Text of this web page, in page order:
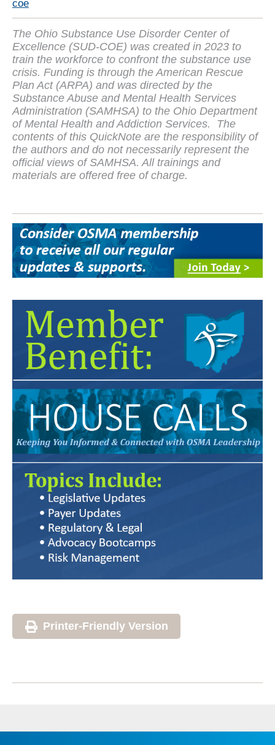
coe
The Ohio Substance Use Disorder Center of
Excellence (SUD-COE) was created in 2023 to
train the workforce to confront the substance use
crisis. Funding is through the American Rescue
Plan Act (ARPA) and was directed by the
Substance Abuse and Mental Health Services
Administration (SAMHSA) to the Ohio Department
of Mental Health and Addiction Services. The
contents of this QuickNote are the responsibility of
the authors and do not necessarily represent the
official views of SAMHSA. All trainings and
materials are offered free of charge.
Printer-Friendly Version